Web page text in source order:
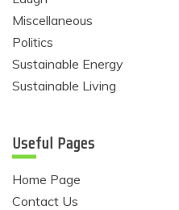
Miscellaneous
Politics
Sustainable Energy
Sustainable Living
Useful Pages
Home Page
Contact Us